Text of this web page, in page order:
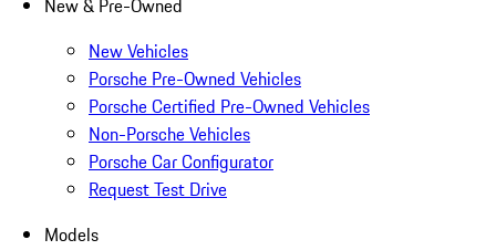
New & Pre-Owned
New Vehicles
Porsche Pre-Owned Vehicles
Porsche Certified Pre-Owned Vehicles
Non-Porsche Vehicles
Porsche Car Configurator
Request Test Drive
Models